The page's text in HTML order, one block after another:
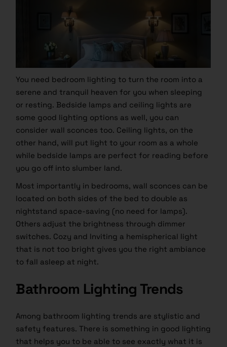
You need bedroom lighting to turn the room into a
serene and tranquil heaven for you when sleeping
or resting. Bedside lamps and ceiling lights are
some good lighting options as well, you can
consider wall sconces too. Ceiling lights, on the
other hand, will put light to your room as a whole
while bedside lamps are perfect for reading before
you go off into slumber land.
Most importantly in bedrooms, wall sconces can be
located on both sides of the bed to double as
nightstand space-saving (no need for lamps).
Others adjust the brightness through dimmer
switches. Cozy and Inviting a hemispherical light
that is not too bright gives you the right ambiance
to fall asleep at night.
Bathroom Lighting Trends
Among bathroom lighting trends are stylistic and
safety features. There is something in good lighting
that helps you to be able to see exactly what it is